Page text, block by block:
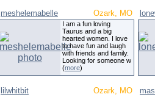
meshelemabelle Ozark, MO
I am a fun loving
Taurus and a big
hearted women. I love
to have fun and laugh
with friends and family.
Looking for someone w
(more)
lilwhitbit Ozark, MO